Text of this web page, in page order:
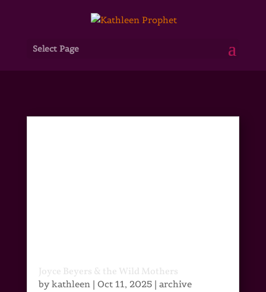
Select Page
Joyce Beyers & the Wild Mothers
bykathleen| Oct 11, 2025| archive